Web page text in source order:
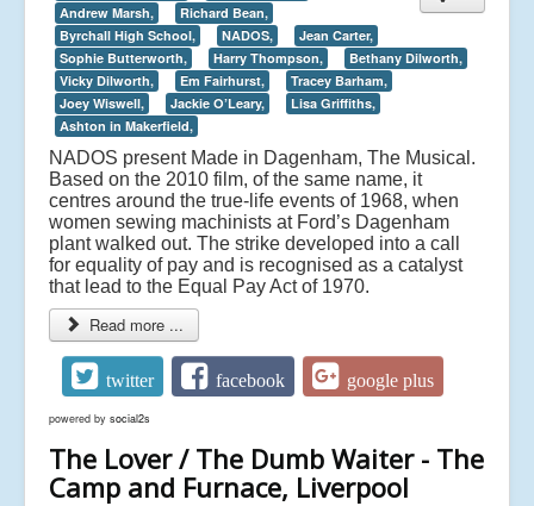
Andrew Marsh,
Richard Bean,
Byrchall High School,
NADOS,
Jean Carter,
Sophie Butterworth,
Harry Thompson,
Bethany Dilworth,
Vicky Dilworth,
Em Fairhurst,
Tracey Barham,
Joey Wiswell,
Jackie O’Leary,
Lisa Griffiths,
Ashton in Makerfield,
NADOS present Made in Dagenham, The Musical.
Based on the 2010 film, of the same name, it
centres around the true-life events of 1968, when
women sewing machinists at Ford’s Dagenham
plant walked out. The strike developed into a call
for equality of pay and is recognised as a catalyst
that lead to the Equal Pay Act of 1970.
Read more ...
twitter facebook google plus
powered by social2s
The Lover / The Dumb Waiter - The
Camp and Furnace, Liverpool